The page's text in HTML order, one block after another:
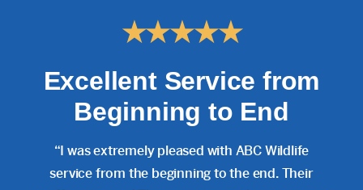
★★★★★
Excellent Service from
Beginning to End
“I was extremely pleased with ABC Wildlife
service from the beginning to the end. Their